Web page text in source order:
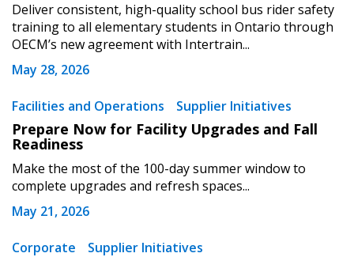
Deliver consistent, high-quality school bus rider safety
training to all elementary students in Ontario through
OECM’s new agreement with Intertrain...
May 28, 2026
Facilities and Operations Supplier Initiatives
Prepare Now for Facility Upgrades and Fall
Readiness
Make the most of the 100-day summer window to
complete upgrades and refresh spaces...
May 21, 2026
Corporate Supplier Initiatives